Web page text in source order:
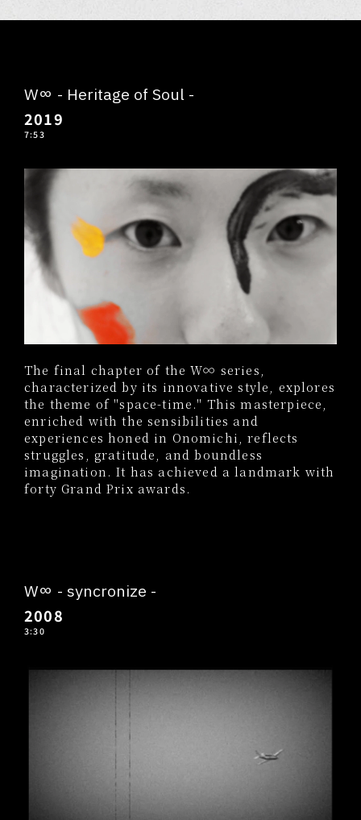
W∞ - Heritage of Soul -
2019
7:53
The final chapter of the W∞ series,
characterized by its innovative style, explores
the theme of "space-time." This masterpiece,
enriched with the sensibilities and
experiences honed in Onomichi, reflects
struggles, gratitude, and boundless
imagination. It has achieved a landmark with
forty Grand Prix awards.
W∞ - syncronize -
2008
3:30